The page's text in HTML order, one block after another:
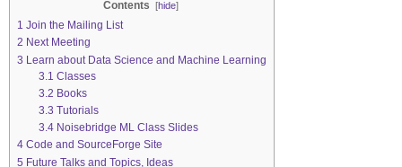
Contents [hide]
1 Join the Mailing List
2 Next Meeting
3 Learn about Data Science and Machine Learning
3.1 Classes
3.2 Books
3.3 Tutorials
3.4 Noisebridge ML Class Slides
4 Code and SourceForge Site
5 Future Talks and Topics, Ideas